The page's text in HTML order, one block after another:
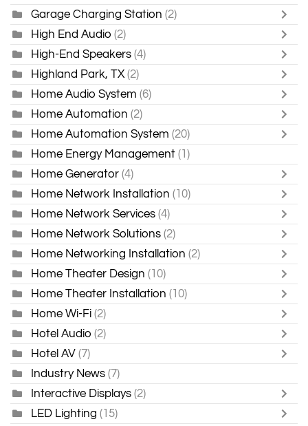
Garage Charging Station (2)
High End Audio (2)
High-End Speakers (4)
Highland Park, TX (2)
Home Audio System (6)
Home Automation (2)
Home Automation System (20)
Home Energy Management (1)
Home Generator (4)
Home Network Installation (10)
Home Network Services (4)
Home Network Solutions (2)
Home Networking Installation (2)
Home Theater Design (10)
Home Theater Installation (10)
Home Wi-Fi (2)
Hotel Audio (2)
Hotel AV (7)
Industry News (7)
Interactive Displays (2)
LED Lighting (15)